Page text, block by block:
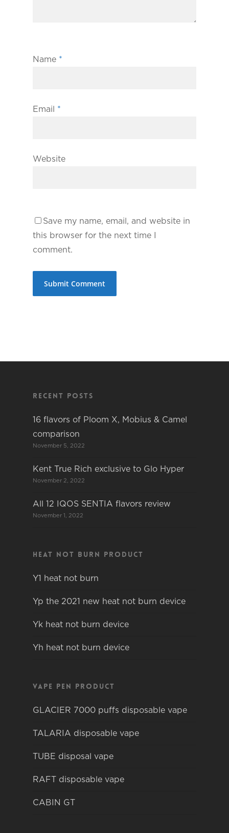
Name *
Email *
Website
Save my name, email, and website in
this browser for the next time I
comment.
Recent Posts
16 flavors of Ploom X, Mobius & Camel
comparison
November 5, 2022
Kent True Rich exclusive to Glo Hyper
November 2, 2022
All 12 IQOS SENTIA flavors review
November 1, 2022
Heat not burn product
Y1 heat not burn
Yp the 2021 new heat not burn device
Yk heat not burn device
Yh heat not burn device
Vape pen product
GLACIER 7000 puffs disposable vape
TALARIA disposable vape
TUBE disposal vape
RAFT disposable vape
CABIN GT